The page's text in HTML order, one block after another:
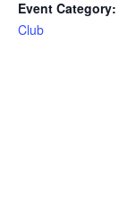
Event Category:
Club